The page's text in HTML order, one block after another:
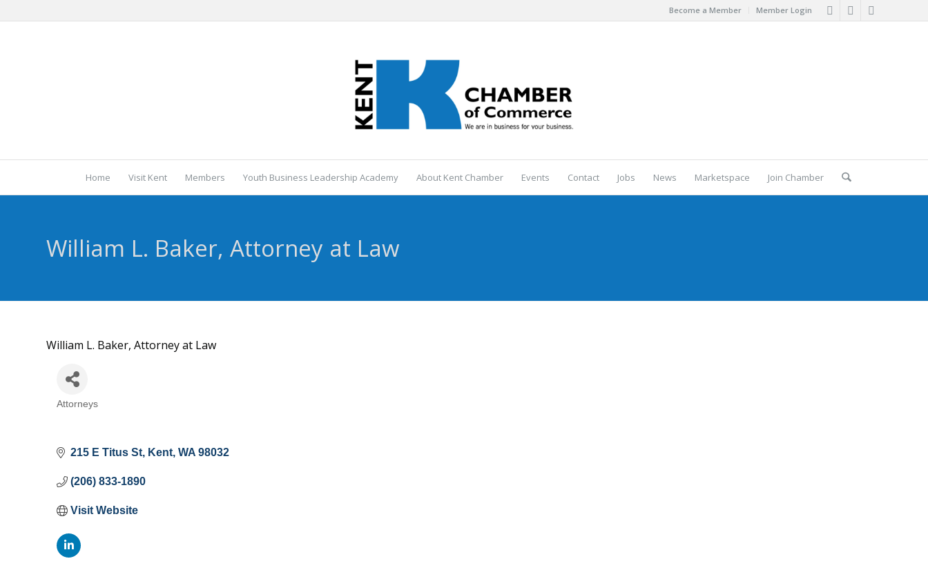
Become a Member Member Login
Home Visit Kent Members Youth Business Leadership Academy About Kent Chamber Events Contact Jobs News Marketspace Join Chamber
William L. Baker, Attorney at Law
William L. Baker, Attorney at Law
Categories
Attorneys
215 E Titus St Kent WA 98032
(206) 833-1890
Visit Website